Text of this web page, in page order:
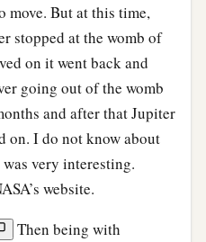
move. But at this time,
stopped at the womb of
on it went back and
going out of the womb
and after that Jupiter
on. I do not know about
very interesting.
website.
Then being with